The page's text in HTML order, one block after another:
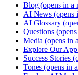
Blog (opens in a
AI News (opens
AI Glossary
Questions
Media (opens in
Explore Our App
Success Stories
Tones (opens in